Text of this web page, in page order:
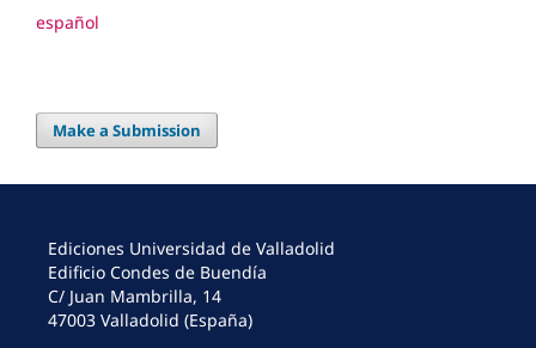
español
Make a Submission
Ediciones Universidad de Valladolid
Edificio Condes de Buendía
C/ Juan Mambrilla, 14
47003 Valladolid (España)